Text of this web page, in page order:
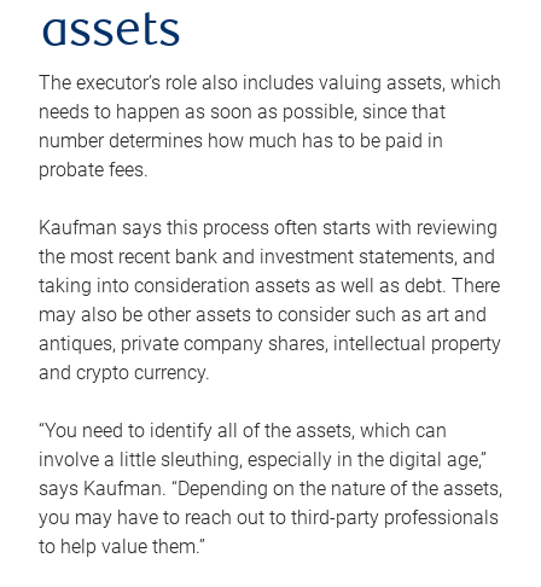
assets
The executor’s role also includes valuing assets, which
needs to happen as soon as possible, since that
number determines how much has to be paid in
probate fees.
Kaufman says this process often starts with reviewing
the most recent bank and investment statements, and
taking into consideration assets as well as debt. There
may also be other assets to consider such as art and
antiques, private company shares, intellectual property
and crypto currency.
“You need to identify all of the assets, which can
involve a little sleuthing, especially in the digital age,”
says Kaufman. “Depending on the nature of the assets,
you may have to reach out to third-party professionals
to help value them.”